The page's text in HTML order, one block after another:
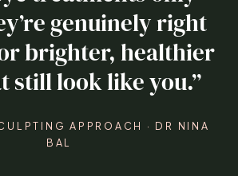
genuinely right
brighter, healthier
still look like you.”
APPROACH · DR NINA
BAL